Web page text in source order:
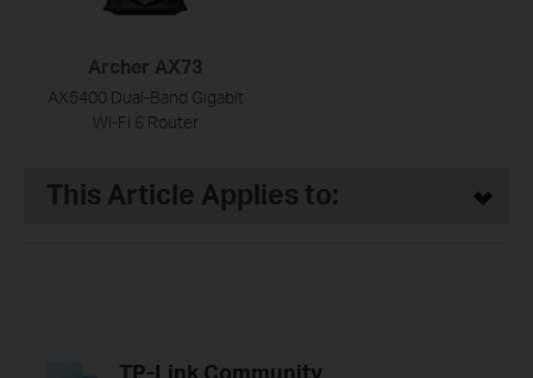
Archer AX73
AX5400 Dual-Band Gigabit
Wi-Fi 6 Router
This Article Applies to:
TP-Link Community